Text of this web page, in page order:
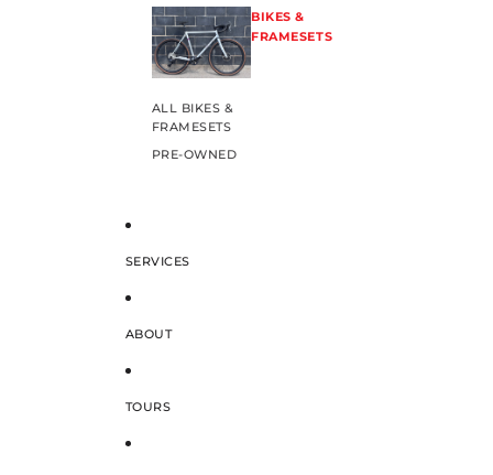
BIKES &
FRAMESETS
ALL BIKES &
FRAMESETS
PRE-OWNED
SERVICES
ABOUT
TOURS